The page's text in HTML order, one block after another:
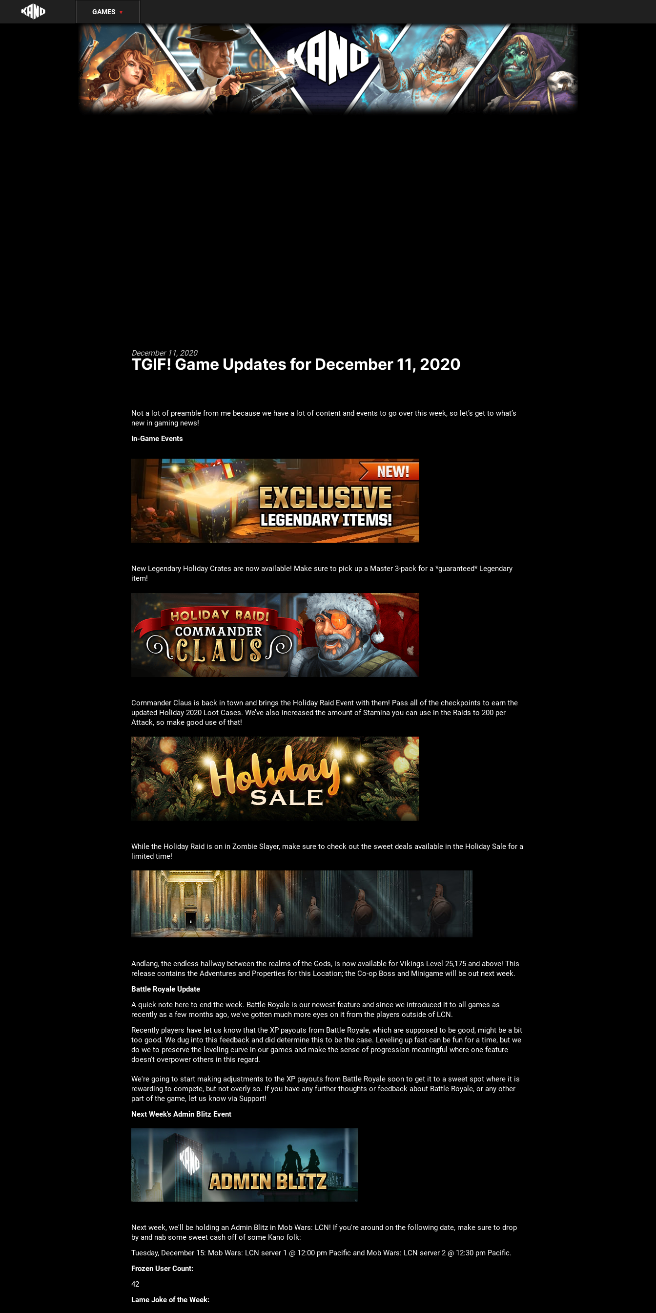
GAMES ▼
December 11, 2020
TGIF! Game Updates for December 11, 2020
Not a lot of preamble from me because we have a lot of content and events to go over this week, so let’s get to what’s
new in gaming news!
In-Game Events
New Legendary Holiday Crates are now available! Make sure to pick up a Master 3-pack for a *guaranteed* Legendary
item!
Commander Claus is back in town and brings the Holiday Raid Event with them! Pass all of the checkpoints to earn the
updated Holiday 2020 Loot Cases. We’ve also increased the amount of Stamina you can use in the Raids to 200 per
Attack, so make good use of that!
While the Holiday Raid is on in Zombie Slayer, make sure to check out the sweet deals available in the Holiday Sale for a
limited time!
Andlang, the endless hallway between the realms of the Gods, is now available for Vikings Level 25,175 and above! This
release contains the Adventures and Properties for this Location; the Co-op Boss and Minigame will be out next week.
Battle Royale Update
A quick note here to end the week. Battle Royale is our newest feature and since we introduced it to all games as
recently as a few months ago, we've gotten much more eyes on it from the players outside of LCN.
Recently players have let us know that the XP payouts from Battle Royale, which are supposed to be good, might be a bit
too good. We dug into this feedback and did determine this to be the case. Leveling up fast can be fun for a time, but we
do we to preserve the leveling curve in our games and make the sense of progression meaningful where one feature
doesn't overpower others in this regard.
We're going to start making adjustments to the XP payouts from Battle Royale soon to get it to a sweet spot where it is
rewarding to compete, but not overly so. If you have any further thoughts or feedback about Battle Royale, or any other
part of the game, let us know via Support!
Next Week's Admin Blitz Event
Next week, we'll be holding an Admin Blitz in Mob Wars: LCN! If you're around on the following date, make sure to drop
by and nab some sweet cash off of some Kano folk:
Tuesday, December 15: Mob Wars: LCN server 1 @ 12:00 pm Pacific and Mob Wars: LCN server 2 @ 12:30 pm Pacific.
Frozen User Count:
42
Lame Joke of the Week: